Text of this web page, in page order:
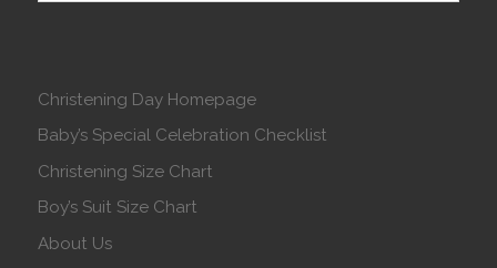
Christening Day Homepage
Baby’s Special Celebration Checklist
Christening Size Chart
Boy’s Suit Size Chart
About Us